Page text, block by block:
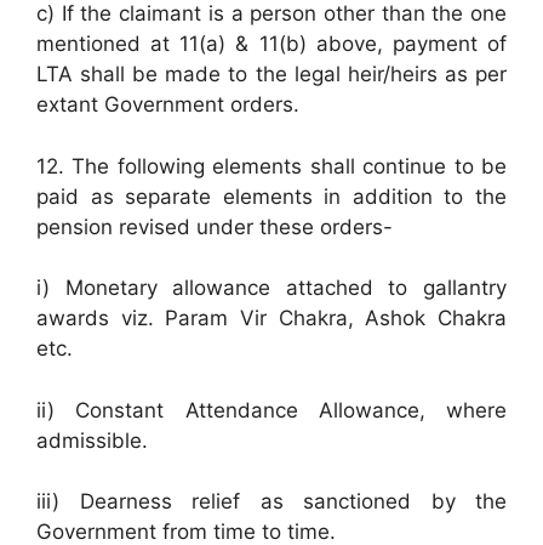
c) If the claimant is a person other than the one
mentioned at 11(a) & 11(b) above, payment of
LTA shall be made to the legal heir/heirs as per
extant Government orders.
12. The following elements shall continue to be
paid as separate elements in addition to the
pension revised under these orders-
i) Monetary allowance attached to gallantry
awards viz. Param Vir Chakra, Ashok Chakra
etc.
ii) Constant Attendance Allowance, where
admissible.
iii) Dearness relief as sanctioned by the
Government from time to time.